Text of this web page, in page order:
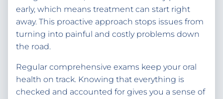
early, which means treatment can start right
away. This proactive approach stops issues from
turning into painful and costly problems down
the road.
Regular comprehensive exams keep your oral
health on track. Knowing that everything is
checked and accounted for gives you a sense of